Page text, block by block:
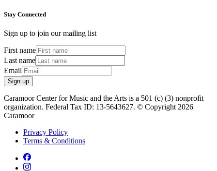
Stay Connected
Sign up to join our mailing list
First name
Last name
Email
Sign up
Caramoor Center for Music and the Arts is a 501 (c) (3) nonprofit
organization. Federal Tax ID: 13-5643627. © Copyright 2026
Caramoor
Privacy Policy
Terms & Conditions